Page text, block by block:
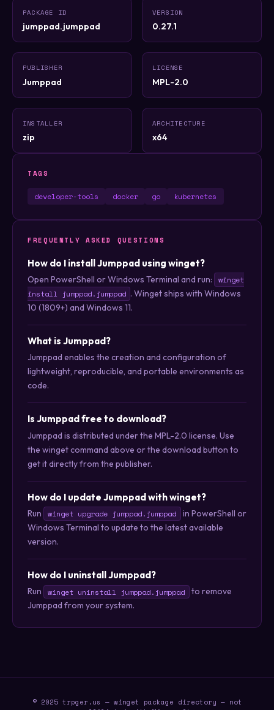
PACKAGE ID
jumppad.jumppad
VERSION
0.27.1
PUBLISHER
Jumppad
LICENSE
MPL-2.0
INSTALLER
zip
ARCHITECTURE
x64
TAGS
developer-tools docker go kubernetes
FREQUENTLY ASKED QUESTIONS
How do I install Jumppad using winget?
Open PowerShell or Windows Terminal and run:
winget
install jumppad.jumppad . Winget ships with Windows
10 (1809+) and Windows 11.
What is Jumppad?
Jumppad enables the creation and configuration of
lightweight, reproducible, and portable environments as
code.
Is Jumppad free to download?
Jumppad is distributed under the MPL-2.0 license. Use
the winget command above or the download button to
get it directly from the publisher.
How do I update Jumppad with winget?
Run winget upgrade jumppad.jumppad
in PowerShell or
Windows Terminal to update to the latest available
version.
How do I uninstall Jumppad?
Run winget uninstall jumppad.jumppad
to remove
Jumppad from your system.
© 2025 trpger.us — winget package directory — not